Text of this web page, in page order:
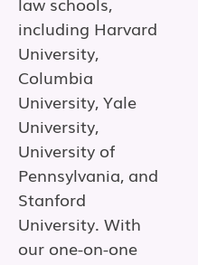
including Harvard
University,
Columbia
University, Yale
University,
University of
Pennsylvania, and
Stanford
University. With
our one-on-one